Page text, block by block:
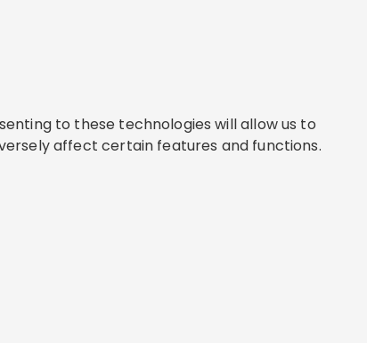
to these technologies will allow us to
affect certain features and functions.